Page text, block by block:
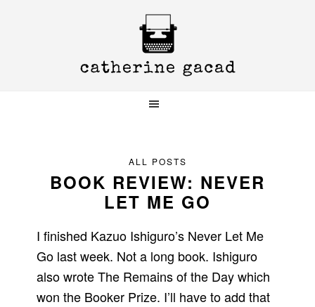
ALL POSTS
BOOK REVIEW: NEVER
LET ME GO
I finished Kazuo Ishiguro’s Never Let Me
Go last week. Not a long book. Ishiguro
also wrote The Remains of the Day which
won the Booker Prize. I’ll have to add that